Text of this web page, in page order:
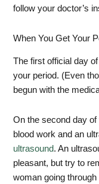
follow your doctor’s
When You Get Your
The first official day
your period. (Even
begun with the
On the second day
blood work and an
ultrasound. An
pleasant, but try to
woman going through